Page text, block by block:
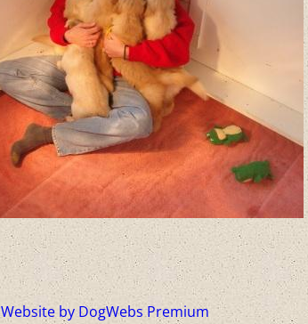
Website by DogWebs Premium